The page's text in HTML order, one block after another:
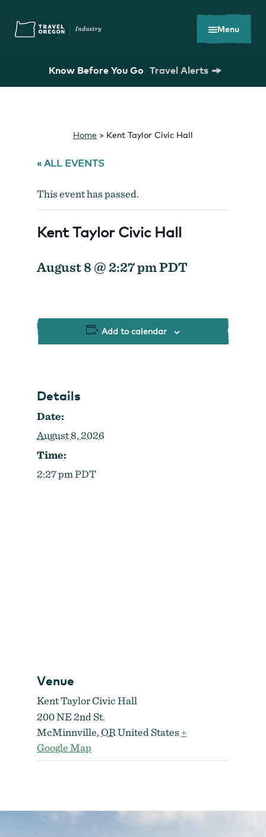
main
content
Menu
Know Before You Go Travel Alerts
You Might Be Looking For...
Strategic Plan
Research
Home > Kent Taylor Civic Hall
« ALL EVENTS
This event has passed.
Kent Taylor Civic Hall
August 8 @ 2:27 pmPDT
Add to calendar
Details
Date:
August 8, 2026
Time:
2:27 pmPDT
Venue
Kent Taylor Civic Hall
200 NE 2nd St.
McMinnville, ORUnited States +
Google Map